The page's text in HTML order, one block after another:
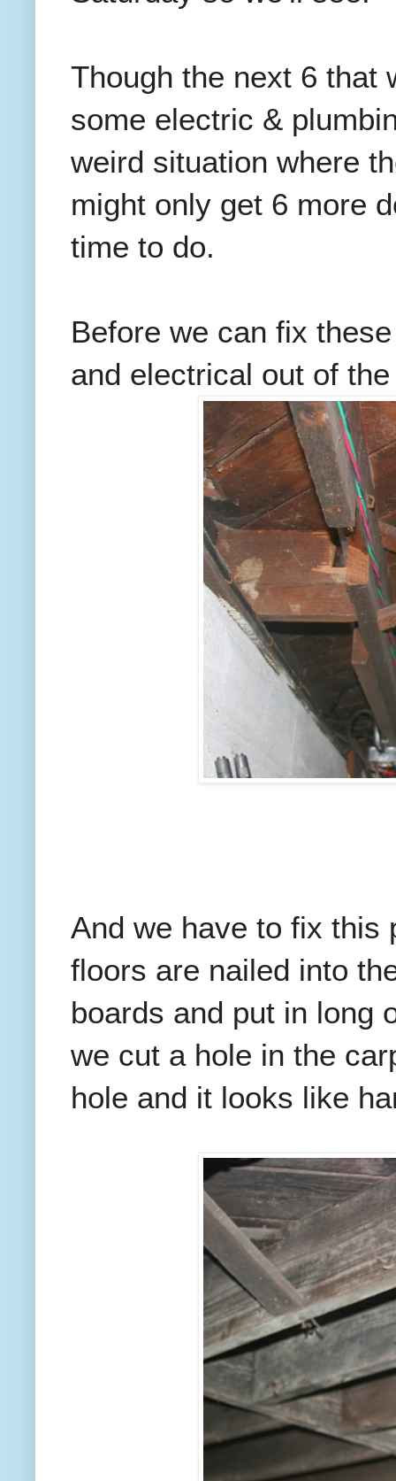
Though the next 6 that
some electric &
weird situation where
might only get 6 more
time to do.
Before we can fix
and electrical out of
And we have to fix this
floors are nailed into
boards and put in long
we cut a hole in the
hole and it looks like